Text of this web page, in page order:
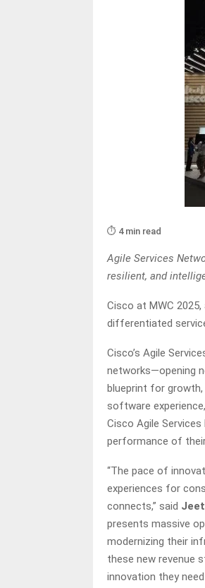
⏱️ 4 min read
Agile Services
resilient, and
Cisco at MWC
differentiated
Cisco’s Agile
networks—opening
blueprint for
software
Cisco Agile Services
performance of
“The pace of
experiences for
connects,” said
presents massive
modernizing their
these new revenue
innovation they